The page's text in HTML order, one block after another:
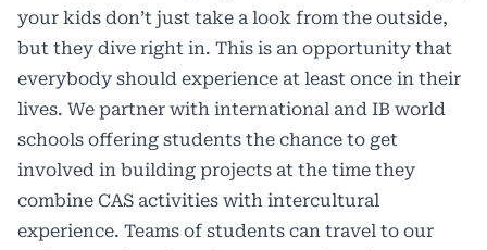
your kids don’t just take a look from the outside,
but they dive right in. This is an opportunity that
everybody should experience at least once in their
lives. We partner with international and IB world
schools offering students the chance to get
involved in building projects at the time they
combine CAS activities with intercultural
experience. Teams of students can travel to our